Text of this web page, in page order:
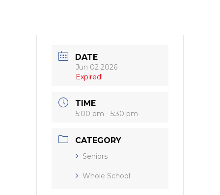
e
b
k
te
r
e
DATE
Jun 02 2026
Expired!
TIME
5:00 pm - 5:30 pm
CATEGORY
Seniors
Whole School